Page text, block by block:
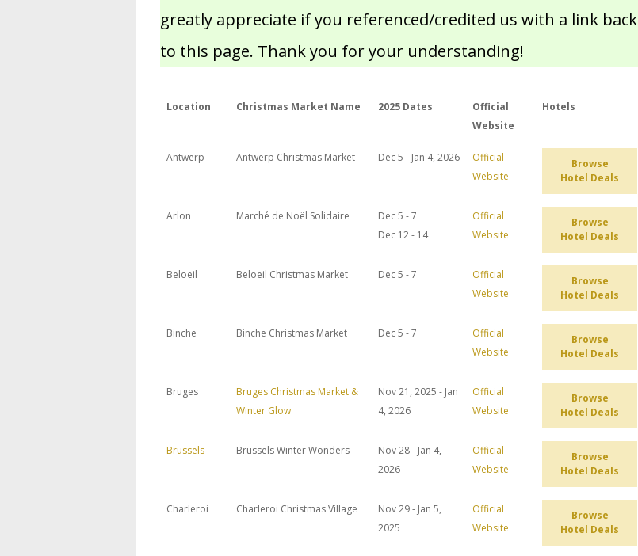
greatly appreciate if you referenced/credited us with a link back
to this page. Thank you for your understanding!
Location Christmas Market Name 2025 Dates
Official
Website
Hotels
Antwerp Antwerp Christmas Market Dec 5 - Jan 4, 2026
Official
Website
Browse
Hotel Deals
Arlon Marché de Noël Solidaire
Dec 5 - 7
Dec 12 - 14
Official
Website
Browse
Hotel Deals
Beloeil Beloeil Christmas Market Dec 5 - 7
Official
Website
Browse
Hotel Deals
Binche Binche Christmas Market Dec 5 - 7
Official
Website
Browse
Hotel Deals
Bruges
Bruges Christmas Market &
Winter Glow
Nov 21, 2025 - Jan
4, 2026
Official
Website
Browse
Hotel Deals
Brussels Brussels Winter Wonders
Nov 28 - Jan 4,
2026
Official
Website
Browse
Hotel Deals
Charleroi Charleroi Christmas Village
Nov 29 - Jan 5,
2025
Official
Website
Browse
Hotel Deals